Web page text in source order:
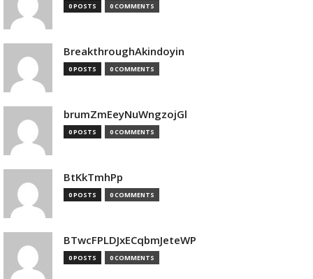
0 POSTS 0 COMMENTS
BreakthroughAkindoyin
0 POSTS 0 COMMENTS
brumZmEeyNuWngzojGl
0 POSTS 0 COMMENTS
BtKkTmhPp
0 POSTS 0 COMMENTS
BTwcFPLDJxECqbmJeteWP
0 POSTS 0 COMMENTS